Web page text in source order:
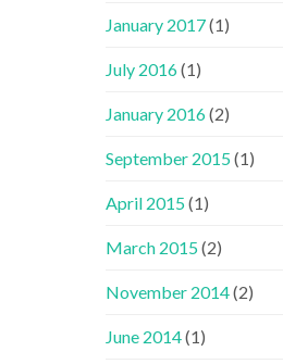
January 2017(1)
July 2016(1)
January 2016(2)
September 2015(1)
April 2015(1)
March 2015(2)
November 2014(2)
June 2014(1)